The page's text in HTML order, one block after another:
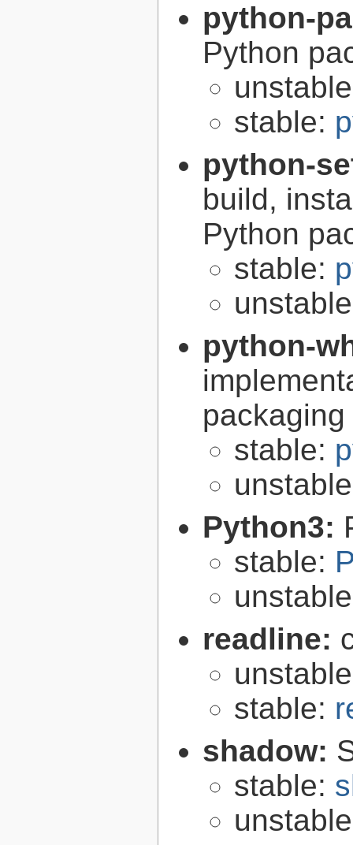
python-
Python
stable:
python-
build,
Python
stable:
python-
stable:
Python3:
stable:
readline:
stable:
shadow:
stable: